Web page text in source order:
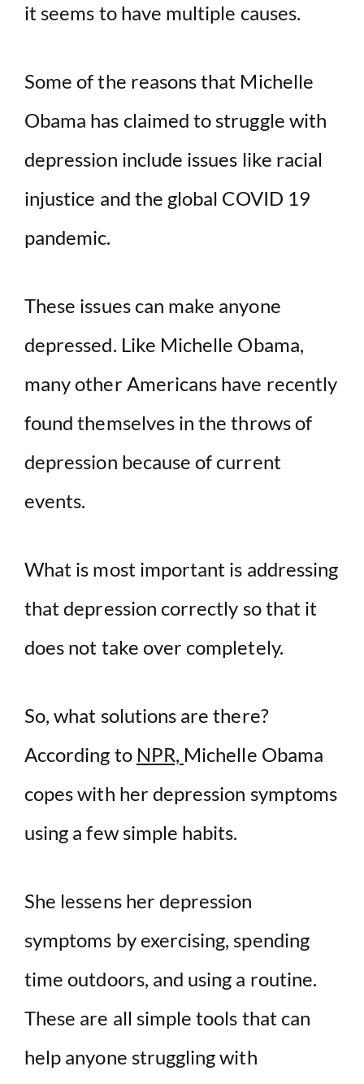
it seems to have multiple causes.
Some of the reasons that Michelle
Obama has claimed to struggle with
depression include issues like racial
injustice and the global COVID 19
pandemic.
These issues can make anyone
depressed. Like Michelle Obama,
many other Americans have recently
found themselves in the throws of
depression because of current
events.
What is most important is addressing
that depression correctly so that it
does not take over completely.
So, what solutions are there?
According to NPR, Michelle Obama
copes with her depression symptoms
using a few simple habits.
She lessens her depression
symptoms by exercising, spending
time outdoors, and using a routine.
These are all simple tools that can
help anyone struggling with